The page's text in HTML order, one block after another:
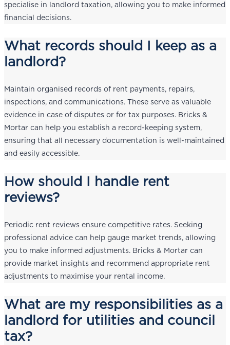
specialise in landlord taxation, allowing you to make informed
financial decisions.
What records should I keep as a
landlord?
Maintain organised records of rent payments, repairs,
inspections, and communications. These serve as valuable
evidence in case of disputes or for tax purposes. Bricks &
Mortar can help you establish a record-keeping system,
ensuring that all necessary documentation is well-maintained
and easily accessible.
How should I handle rent
reviews?
Periodic rent reviews ensure competitive rates. Seeking
professional advice can help gauge market trends, allowing
you to make informed adjustments. Bricks & Mortar can
provide market insights and recommend appropriate rent
adjustments to maximise your rental income.
What are my responsibilities as a
landlord for utilities and council
tax?